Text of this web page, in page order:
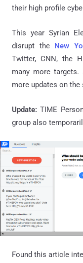
their high profile
This year Syrian
disrupt the New
Twitter, CNN, the
many more
more updates on the
Update:TIME
group also
Found this article